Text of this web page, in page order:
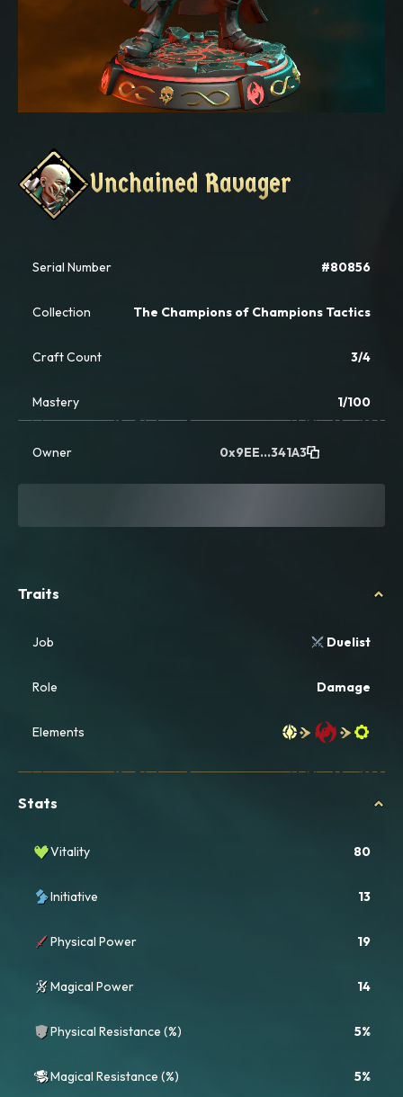
Unchained Ravager
Unchained Ravager
Serial Number #80856
Collection The Champions of Champions Tactics
Craft Count 3/4
Mastery 1/100
Owner 0x9EE...341A3
Traits
Job Duelist
Role Damage
Elements
Stats
Vitality 80
Initiative 13
Physical Power 19
Magical Power 14
Physical Resistance (%) 5%
Magical Resistance (%) 5%